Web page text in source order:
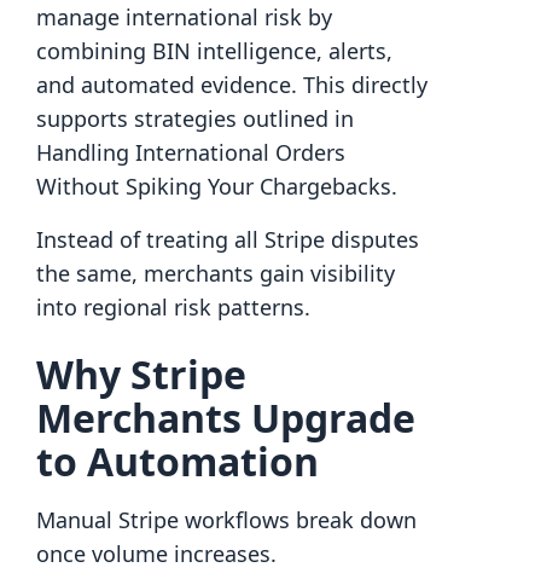
manage international risk by
combining BIN intelligence, alerts,
and automated evidence. This directly
supports strategies outlined in
Handling International Orders
Without Spiking Your Chargebacks.
Instead of treating all Stripe disputes
the same, merchants gain visibility
into regional risk patterns.
Why Stripe
Merchants Upgrade
to Automation
Manual Stripe workflows break down
once volume increases.